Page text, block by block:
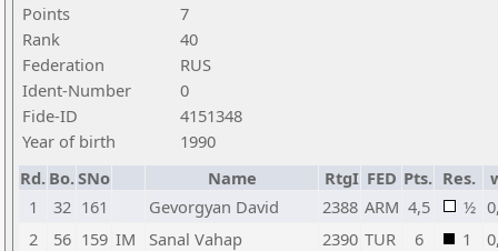
Points
7
Rank
40
Federation
RUS
Ident-Number
0
Fide-ID
4151348
Year of birth
1990
Rd. Bo.SNo Name RtgI FED Pts. Res.
1
32 161 Gevorgyan David 2388 ARM 4,5 ½
2
56 159 IM Sanal Vahap 2390 TUR 6 1